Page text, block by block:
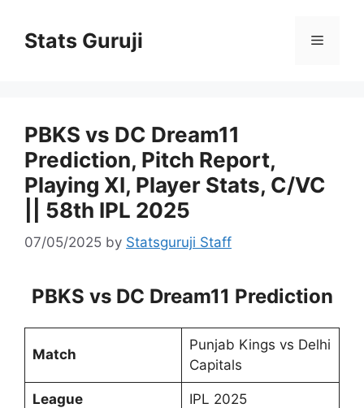
Stats Guruji
PBKS vs DC Dream11
Prediction, Pitch Report,
Playing XI, Player Stats, C/VC
|| 58th IPL 2025
07/05/2025 by Statsguruji Staff
PBKS vs DC Dream11 Prediction
Match
Punjab Kings vs Delhi
Capitals
League IPL 2025